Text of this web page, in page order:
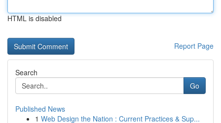
HTML is disabled
Report Page
Search
Go
Published News
1 Web Design the Nation : Current Practices & Sup...